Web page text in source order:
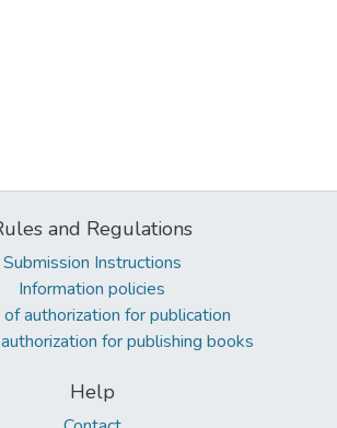
and Regulations
Submission Instructions
Information policies
of authorization for publication
for publishing books
Help